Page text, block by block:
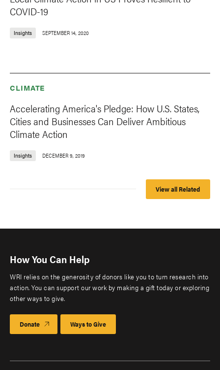
COVID-19
Insights SEPTEMBER 14, 2020
CLIMATE
Accelerating America's Pledge: How U.S. States,
Cities and Businesses Can Deliver Ambitious
Climate Action
Insights DECEMBER 9, 2019
View all Related
How You Can Help
WRI relies on the generosity of donors like you to turn research into
action. You can support our work by making a gift today or exploring
other ways to give.
Donate Ways to Give